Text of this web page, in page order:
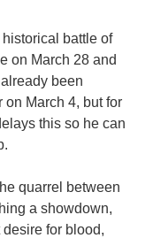
battle of
on March 28 and
been
March 4, but for
this so he can
quarrel between
a showdown,
for blood,